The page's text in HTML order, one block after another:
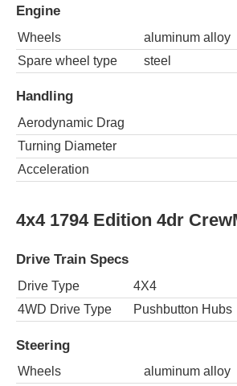
Engine
Wheels
aluminum alloy
Spare wheel type
steel
Handling
Aerodynamic Drag
Turning Diameter
Acceleration
4x4 1794 Edition 4dr
Drive Train Specs
Drive Type
4X4
4WD Drive Type
Pushbutton Hubs
Steering
Wheels
aluminum alloy